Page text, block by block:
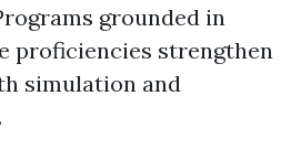
grounded in
proficiencies strengthen
simulation and